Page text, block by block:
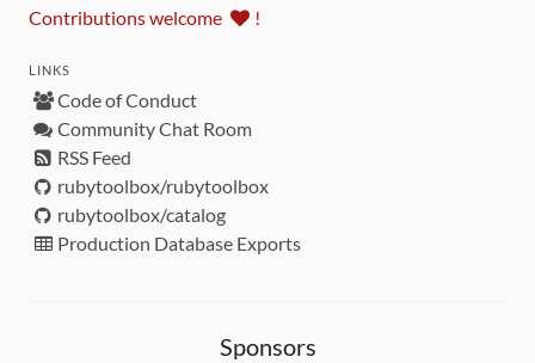
Contributions welcome !
LINKS
Code of Conduct
Community Chat Room
RSS Feed
rubytoolbox/rubytoolbox
rubytoolbox/catalog
Production Database Exports
Sponsors